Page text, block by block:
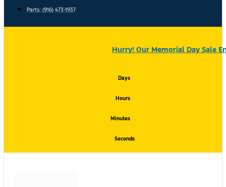
Parts: (916) 473-1937
Hurry! Our Memorial Day Sale
Days
Hours
Minutes
Seconds